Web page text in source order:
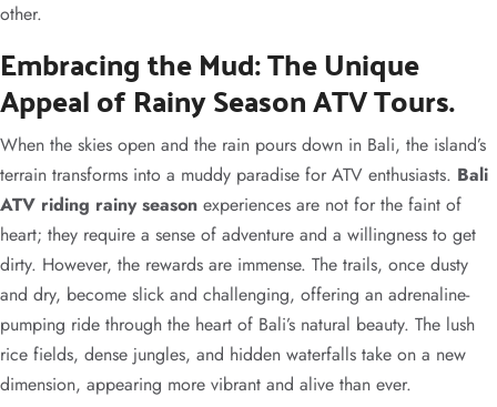
other.
Embracing the Mud: The Unique
Appeal of Rainy Season ATV Tours.
When the skies open and the rain pours down in Bali, the island’s
terrain transforms into a muddy paradise for ATV enthusiasts. Bali
ATV riding rainy season experiences are not for the faint of
heart; they require a sense of adventure and a willingness to get
dirty. However, the rewards are immense. The trails, once dusty
and dry, become slick and challenging, offering an adrenaline-
pumping ride through the heart of Bali’s natural beauty. The lush
rice fields, dense jungles, and hidden waterfalls take on a new
dimension, appearing more vibrant and alive than ever.